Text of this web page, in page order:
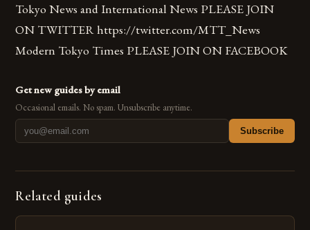
Tokyo News and International News PLEASE JOIN
ON TWITTER https://twitter.com/MTT_News
Modern Tokyo Times PLEASE JOIN ON FACEBOOK
Get new guides by email
Occasional emails. No spam. Unsubscribe anytime.
Subscribe
Related guides